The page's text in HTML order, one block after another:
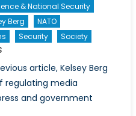
& National Security
Berg
NATO
Security Society
article, Kelsey Berg
regulating media
and government